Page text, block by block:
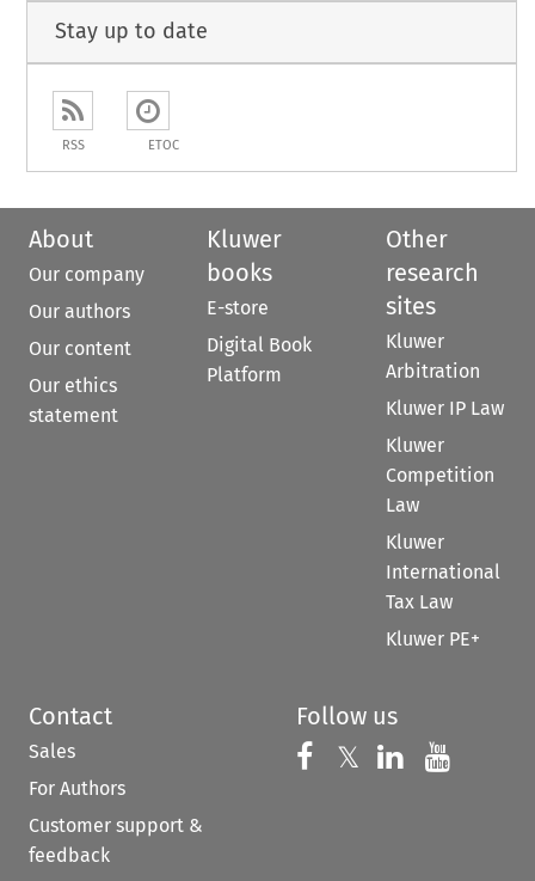
Stay up to date
RSS ETOC
About
Our company
Our authors
Our content
Our ethics
statement
Kluwer
books
E-store
Digital Book
Platform
Other
research
sites
Kluwer
Arbitration
Kluwer IP Law
Kluwer
Competition
Law
Kluwer
International
Tax Law
Kluwer PE+
Contact
Sales
For Authors
Customer support &
feedback
Follow us
Follow us on
𝕏 Follow us on
Follow us